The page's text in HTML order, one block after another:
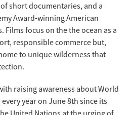
short documentaries, and a
Award-winning American
Films focus on the the ocean as a
responsible commerce but,
to unique wilderness that
raising awareness about World
year on June 8th since its